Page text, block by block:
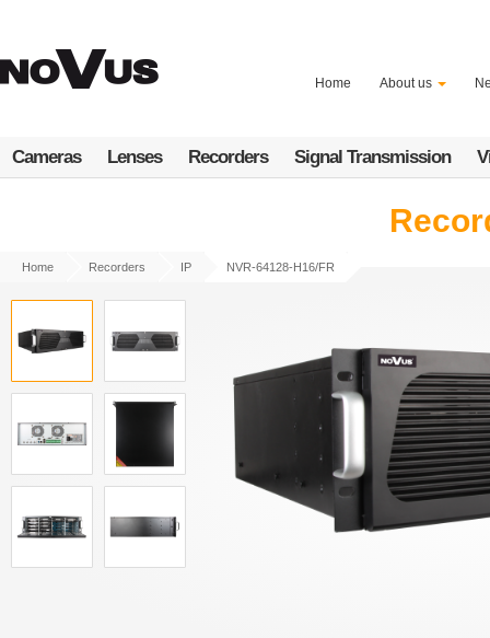
content
Home About us
Cameras Lenses Recorders Signal Transmission
Home Recorders IP NVR-64128-H16/FR